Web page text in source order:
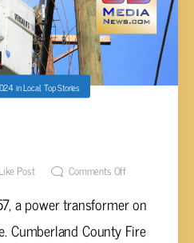
inLocal,Top Stories
Like Post Comments Off
a power transformer on
Cumberland County Fire